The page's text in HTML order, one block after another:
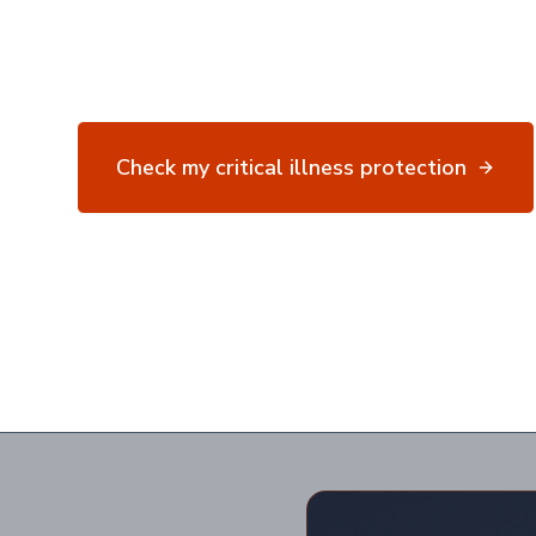
Check my critical illness protection